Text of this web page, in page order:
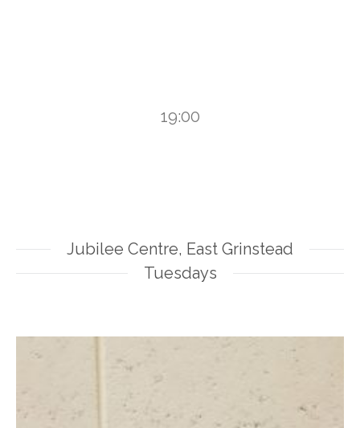
19:00
Jubilee Centre, East Grinstead
Tuesdays